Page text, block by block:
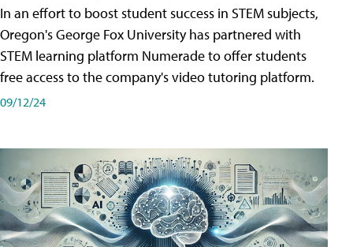
In an effort to boost student success in STEM subjects,
Oregon's George Fox University has partnered with
STEM learning platform Numerade to offer students
free access to the company's video tutoring platform.
09/12/24